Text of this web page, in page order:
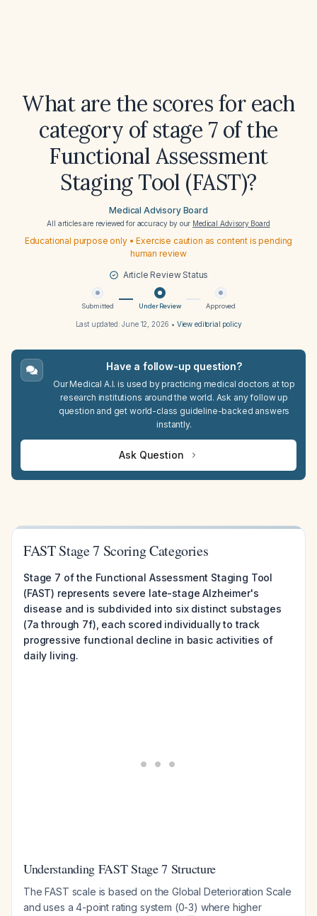
What are the scores for each
category of stage 7 of the
Functional Assessment
Staging Tool (FAST)?
Medical Advisory Board
All articles are reviewed for accuracy by our Medical Advisory Board
Educational purpose only • Exercise caution as content is pending
human review
Article Review Status
Submitted Under Review Approved
Last updated:June 12, 2026 • View editorial policy
Have a follow-up question?
Our Medical A.I. is used by practicing medical doctors at top
research institutions around the world. Ask any follow up
question and get world-class guideline-backed answers
instantly.
Ask Question
FAST Stage 7 Scoring Categories
Stage 7 of the Functional Assessment Staging Tool
(FAST) represents severe late-stage Alzheimer's
disease and is subdivided into six distinct substages
(7a through 7f), each scored individually to track
progressive functional decline in basic activities of
daily living.
Understanding FAST Stage 7 Structure
The FAST scale is based on the Global Deterioration Scale
and uses a 4-point rating system (0-3) where higher